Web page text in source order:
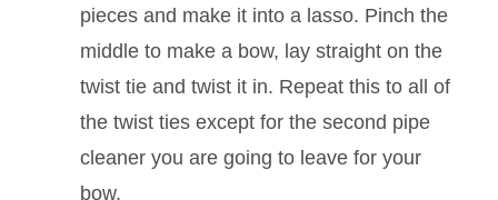
pieces and make it into a lasso. Pinch the
middle to make a bow, lay straight on the
twist tie and twist it in. Repeat this to all of
the twist ties except for the second pipe
cleaner you are going to leave for your
bow.